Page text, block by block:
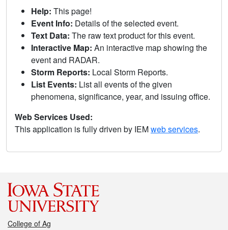
Help: This page!
Event Info: Details of the selected event.
Text Data: The raw text product for this event.
Interactive Map: An interactive map showing the
event and RADAR.
Storm Reports: Local Storm Reports.
List Events: List all events of the given
phenomena, significance, year, and issuing office.
Web Services Used:
This application is fully driven by IEMweb services.
College of Ag